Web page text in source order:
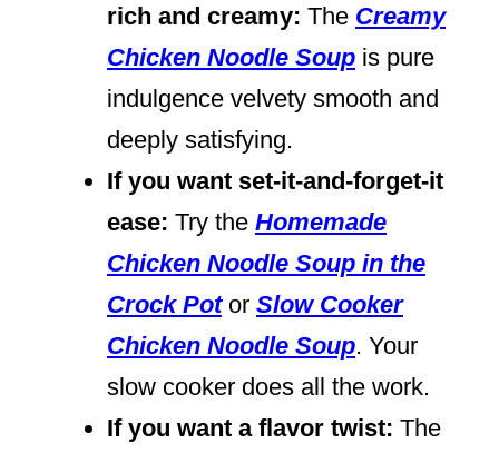
rich and creamy: The Creamy
Chicken Noodle Soup is pure
indulgence velvety smooth and
deeply satisfying.
If you want set-it-and-forget-it
ease: Try the Homemade
Chicken Noodle Soup in the
Crock Potor Slow Cooker
Chicken Noodle Soup. Your
slow cooker does all the work.
If you want a flavor twist: The